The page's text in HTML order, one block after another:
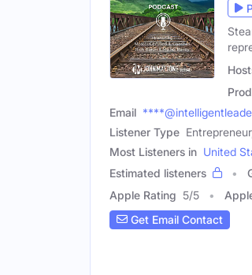
Email
Listener Type
Most Listeners in United
Estimated listeners
Apple Rating 5/5
Get Email Contact